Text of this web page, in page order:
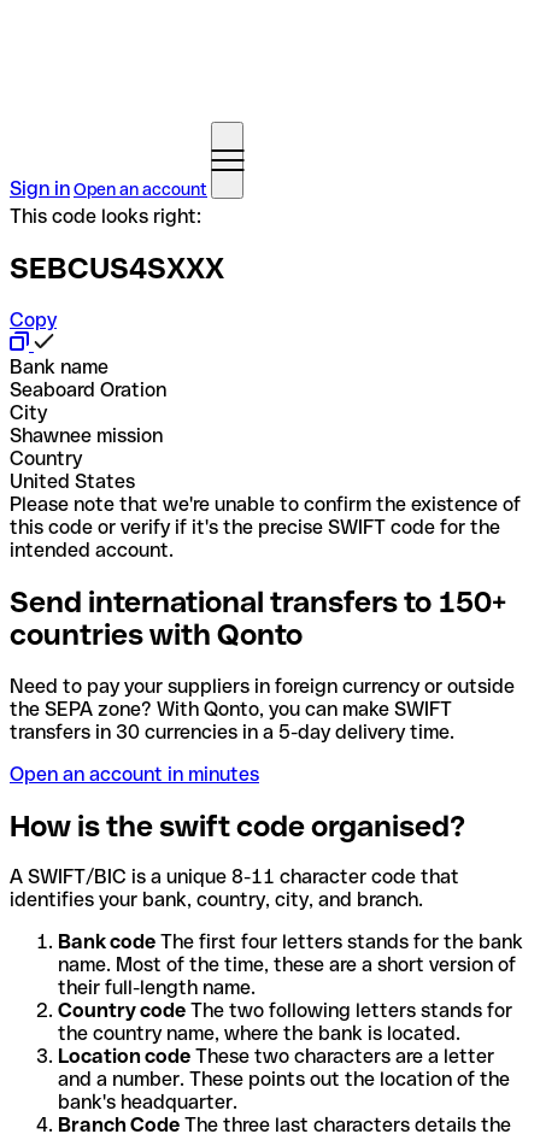
Sign inOpen an account
This code looks right:
SEBCUS4SXXX
Copy
Bank name
Seaboard Oration
City
Shawnee mission
Country
United States
Please note that we're unable to confirm the existence of
this code or verify if it's the precise SWIFT code for the
intended account.
Send international transfers to 150+
countries with Qonto
Need to pay your suppliers in foreign currency or outside
the SEPA zone? With Qonto, you can make SWIFT
transfers in 30 currencies in a 5-day delivery time.
Open an account in minutes
How is the swift code organised?
A SWIFT/BIC is a unique 8-11 character code that
identifies your bank, country, city, and branch.
Bank code The first four letters stands for the bank
name. Most of the time, these are a short version of
their full-length name.
Country code The two following letters stands for
the country name, where the bank is located.
Location code These two characters are a letter
and a number. These points out the location of the
bank's headquarter.
Branch Code The three last characters details the